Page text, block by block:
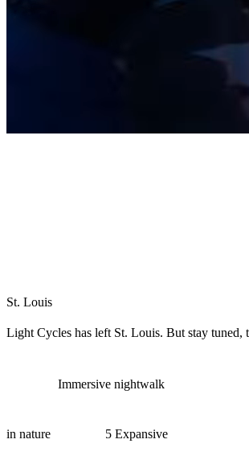
St. Louis
Light Cycles has left St. Louis. But stay tuned,
Immersive nightwalk
in nature 5 Expansive